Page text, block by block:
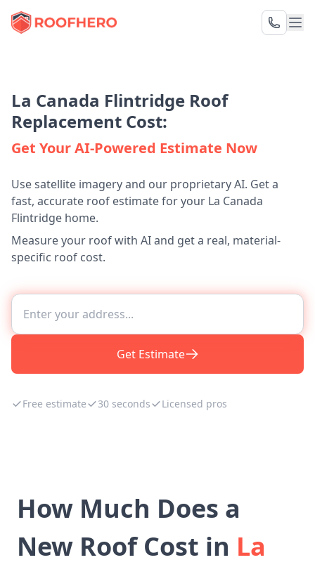
La Canada Flintridge Roof
Replacement Cost:
Get Your AI-Powered Estimate Now
Use satellite imagery and our proprietary AI. Get a
fast, accurate roof estimate for your La Canada
Flintridge home.
Measure your roof with AI and get a real, material-
specific roof cost.
Get Estimate
Free estimate 30 seconds Licensed pros
How Much Does a
New Roof Cost in La